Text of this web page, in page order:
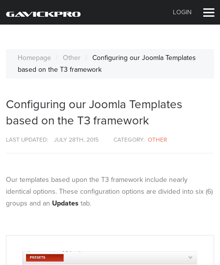
LOGIN
Homepage Other
Configuring our Joomla Templates
based on the T3 framework
Configuring our Joomla Templates
based on the T3 framework
LAST UPDATED: JULY 28TH, 2015 CATEGORY: OTHER
Our templates based upon the T3 framework include nearly
identical options. These configuration options are divided into six (6)
groups and an Updates tab.